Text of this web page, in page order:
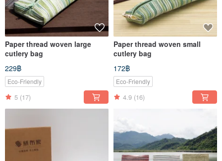
Paper thread woven large
cutlery bag
229฿
Eco-Friendly
5 (17)
Paper thread woven small
cutlery bag
172฿
Eco-Friendly
4.9 (16)